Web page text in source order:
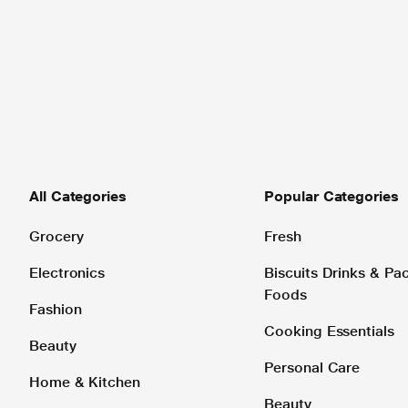
All Categories
Grocery
Electronics
Fashion
Beauty
Home & Kitchen
Popular Categories
Fresh
Biscuits Drinks &
Foods
Cooking Essentials
Personal Care
Beauty